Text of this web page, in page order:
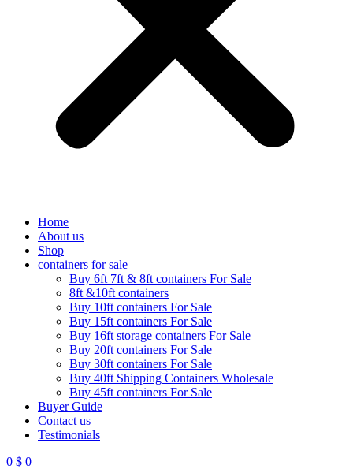
Home
About us
Shop
containers for sale
Buy 6ft 7ft & 8ft containers For Sale
8ft &10ft containers
Buy 10ft containers For Sale
Buy 15ft containers For Sale
Buy 16ft storage containers For Sale
Buy 20ft containers For Sale
Buy 30ft containers For Sale
Buy 40ft Shipping Containers Wholesale
Buy 45ft containers For Sale
Buyer Guide
Contact us
Testimonials
0 $ 0